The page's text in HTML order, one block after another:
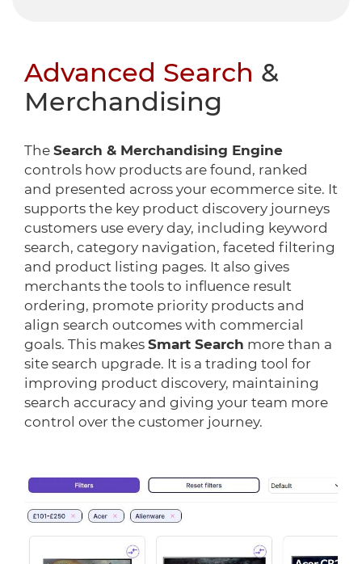
Advanced Search &
Merchandising
The Search & Merchandising Engine
controls how products are found, ranked
and presented across your ecommerce site. It
supports the key product discovery journeys
customers use every day, including keyword
search, category navigation, faceted filtering
and product listing pages. It also gives
merchants the tools to influence result
ordering, promote priority products and
align search outcomes with commercial
goals. This makes Smart Search more than a
site search upgrade. It is a trading tool for
improving product discovery, maintaining
search accuracy and giving your team more
control over the customer journey.